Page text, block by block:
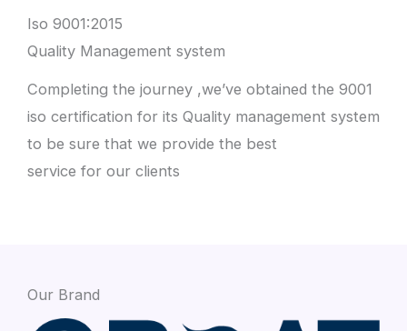
Iso 9001:2015
Quality Management system
Completing the journey ,we’ve obtained the 9001
iso certification for its Quality management system
to be sure that we provide the best
service for our clients
Our Brand